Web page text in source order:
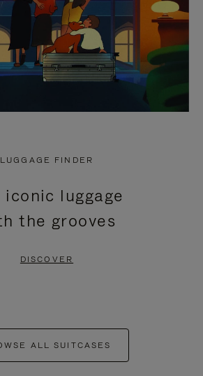
LUGGAGE FINDER
iconic luggage
the grooves
DISCOVER
ALL SUITCASES